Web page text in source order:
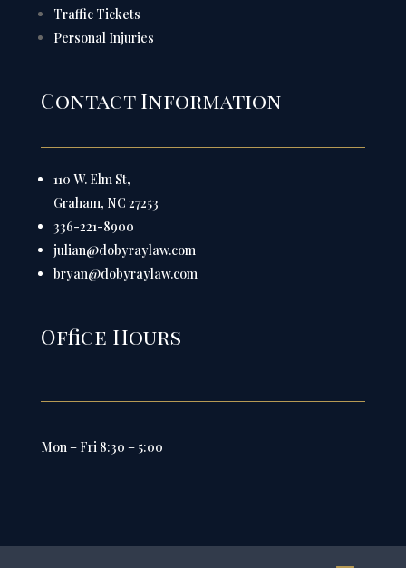
Traffic Tickets
Personal Injuries
Contact Information
110 W. Elm St,
Graham, NC 27253
336-221-8900
julian@dobyraylaw.com
bryan@dobyraylaw.com
Office Hours
Mon – Fri 8:30 – 5:00